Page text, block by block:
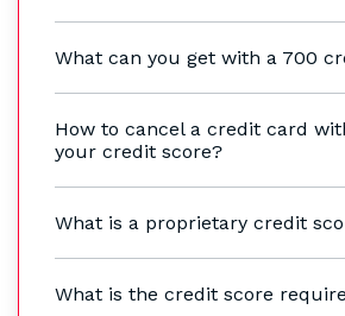
What can you get with a 700
How to cancel a credit card
your credit score?
What is a proprietary credit
What is the credit score